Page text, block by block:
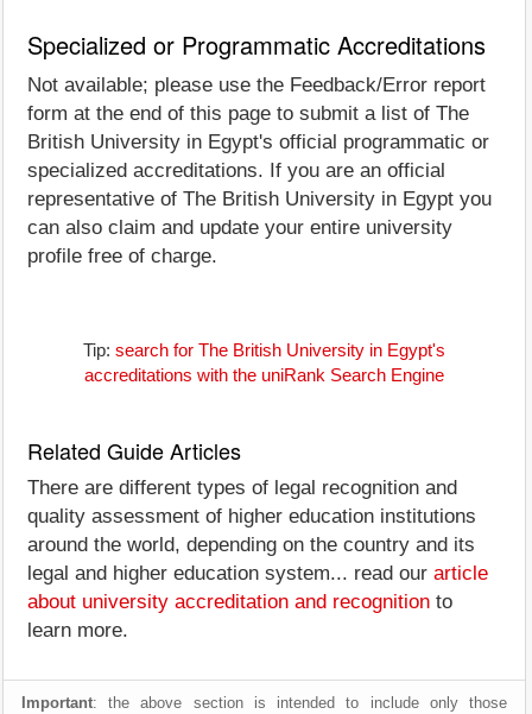
Specialized or Programmatic Accreditations
Not available; please use the Feedback/Error report
form at the end of this page to submit a list of The
British University in Egypt's official programmatic or
specialized accreditations. If you are an official
representative of The British University in Egypt you
can also claim and update your entire university
profile free of charge.
Tip: search for The British University in Egypt's
accreditations with the uniRank Search Engine
Related Guide Articles
There are different types of legal recognition and
quality assessment of higher education institutions
around the world, depending on the country and its
legal and higher education system... read our article
about university accreditation and recognition to
learn more.
Important: the above section is intended to include only those